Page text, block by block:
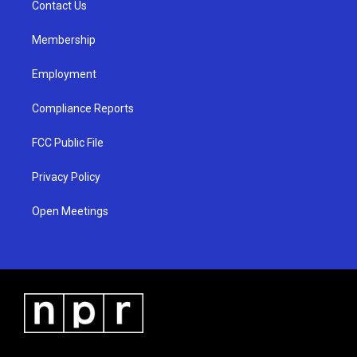
a
Contact Us
Membership
Employment
Compliance Reports
FCC Public File
Privacy Policy
Open Meetings